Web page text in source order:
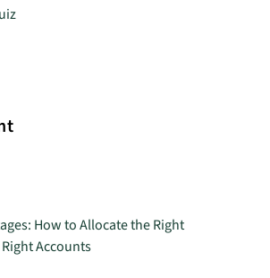
How to Allocate the Right
Accounts